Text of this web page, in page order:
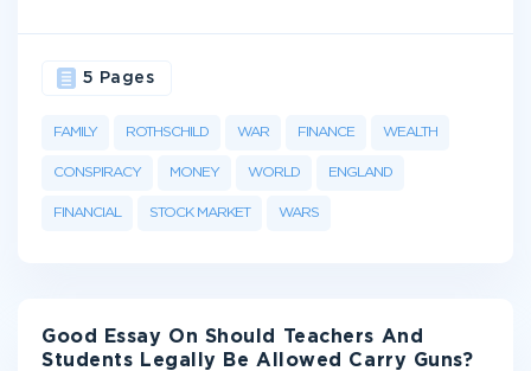
FAMILY ROTHSCHILD WAR FINANCE WEALTH
CONSPIRACY MONEY WORLD ENGLAND
FINANCIAL STOCK MARKET WARS
5 Pages
Good Essay On Should Teachers And
Students Legally Be Allowed Carry Guns?